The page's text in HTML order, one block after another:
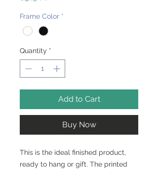
Frame Color *
Quantity *
Add to Cart
Buy Now
This is the ideal finished product,
ready to hang or gift. The printed